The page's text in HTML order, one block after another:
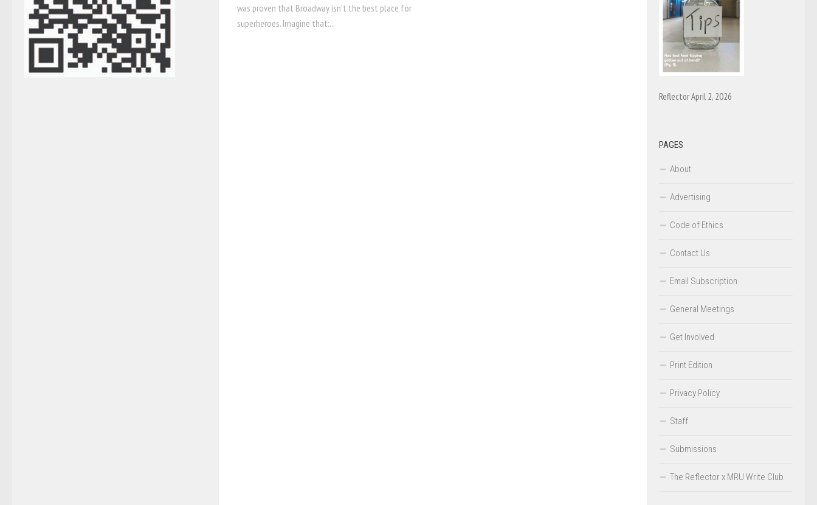
was proven that Broadway isn’t the best place for
superheroes. Imagine that:...
Reflector April 2, 2026
PAGES
About
Advertising
Code of Ethics
Contact Us
Email Subscription
General Meetings
Get Involved
Print Edition
Privacy Policy
Staff
Submissions
The Reflector x MRU Write Club